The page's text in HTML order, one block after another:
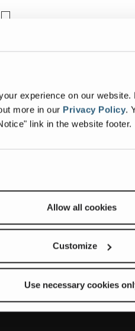
experience on our
more in our Privacy Policy.
link in the website footer.
Allow all cookies
Customize
Use necessary cookies
Bleicheplatz 2
8200 Schaffhausen
products and upcoming sales